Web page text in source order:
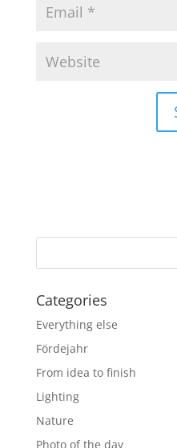
Categories
Everything else
Fördejahr
From idea to finish
Lighting
Nature
Photo of the day